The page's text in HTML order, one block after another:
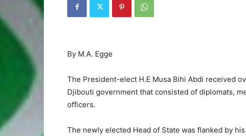
By M.A. Egge
The President-elect H.E Musa Bihi Abdi received
Djibouti government that consisted of diplomats,
officers.
The newly elected Head of State was flanked by